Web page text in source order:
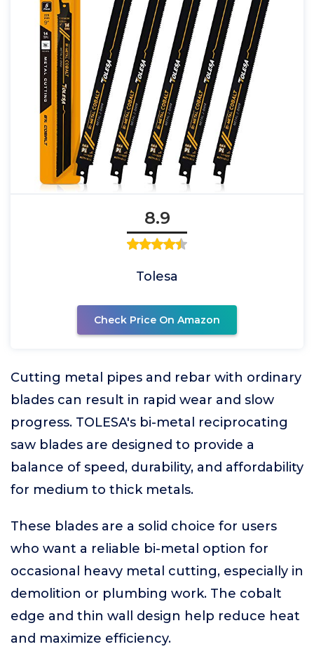
8.9
Tolesa
Check Price On Amazon
Cutting metal pipes and rebar with ordinary
blades can result in rapid wear and slow
progress. TOLESA's bi-metal reciprocating
saw blades are designed to provide a
balance of speed, durability, and affordability
for medium to thick metals.
These blades are a solid choice for users
who want a reliable bi-metal option for
occasional heavy metal cutting, especially in
demolition or plumbing work. The cobalt
edge and thin wall design help reduce heat
and maximize efficiency.